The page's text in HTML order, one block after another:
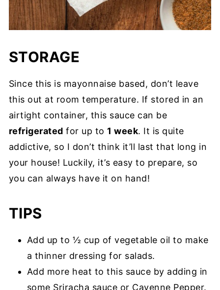
STORAGE
Since this is mayonnaise based, don’t leave
this out at room temperature. If stored in an
airtight container, this sauce can be
refrigerated for up to 1 week. It is quite
addictive, so I don’t think it’ll last that long in
your house! Luckily, it’s easy to prepare, so
you can always have it on hand!
TIPS
Add up to ½ cup of vegetable oil to make
a thinner dressing for salads.
Add more heat to this sauce by adding in
some Sriracha sauce or Cayenne Pepper.